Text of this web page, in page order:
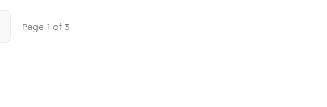
Page 1 of3